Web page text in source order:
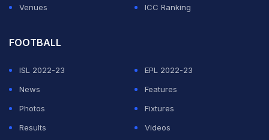
Venues
ICC Ranking
FOOTBALL
ISL 2022-23
EPL 2022-23
News
Features
Photos
Fixtures
Results
Videos